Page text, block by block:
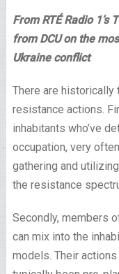
From RTÉ Radio 1’s
from DCU on the
Ukraine conflict
There are
resistance actions.
inhabitants who’ve
occupation, very
gathering and
the resistance
Secondly, members
can mix into the
models. Their